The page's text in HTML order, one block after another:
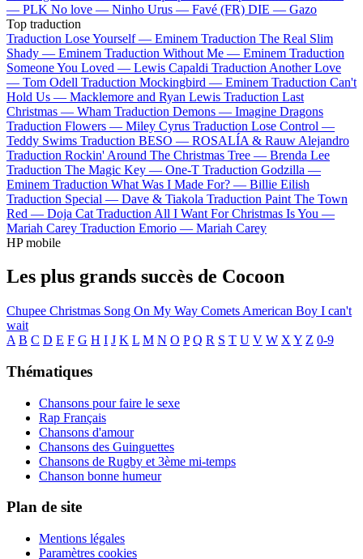
— PLK No love — Ninho Urus — Favé (FR) DIE — Gazo
Top traduction
Traduction Lose Yourself — Eminem Traduction The Real Slim
Shady — Eminem Traduction Without Me — Eminem Traduction
Someone You Loved — Lewis Capaldi Traduction Another Love
— Tom Odell Traduction Mockingbird — Eminem Traduction Can't
Hold Us — Macklemore and Ryan Lewis Traduction Last
Christmas — Wham Traduction Demons — Imagine Dragons
Traduction Flowers — Miley Cyrus Traduction Lose Control —
Teddy Swims Traduction BESO — ROSALÍA & Rauw Alejandro
Traduction Rockin' Around The Christmas Tree — Brenda Lee
Traduction The Magic Key — One-T Traduction Godzilla —
Eminem Traduction What Was I Made For? — Billie Eilish
Traduction Special — Dave & Tiakola Traduction Paint The Town
Red — Doja Cat Traduction All I Want For Christmas Is You —
Mariah Carey Traduction Emorio — Mariah Carey
HP mobile
Les plus grands succès de Cocoon
Chupee Christmas Song On My Way Comets American Boy I can't
wait
A B C D E F G H I J K L M N O P Q R S T U V W X Y Z 0-9
Thématiques
Chansons pour faire le sexe
Rap Français
Chansons d'amour
Chansons des Guinguettes
Chansons de Rugby et 3ème mi-temps
Chanson bonne humeur
Plan de site
Mentions légales
Paramètres cookies